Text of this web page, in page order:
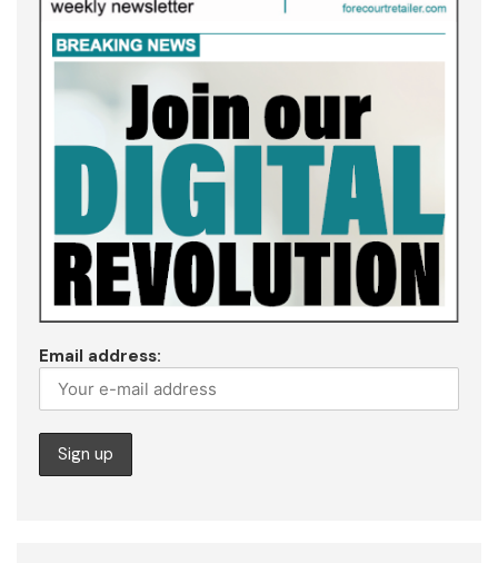
Email address: